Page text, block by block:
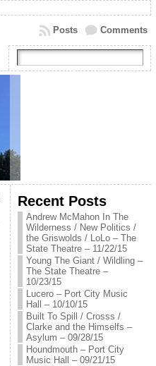
Comments
Posts
Recent Posts
Andrew McMahon In The
Wilderness / New Politics /
the Griswolds / LoLo – The
State Theatre – 11/22/15
Young The Giant / Wildling –
The State Theatre –
10/23/15
Lucero – Port City Music
Hall – 10/10/15
Built To Spill / Crosss /
Clarke and the Himselfs –
Asylum – 09/28/15
Houndmouth – Port City
Music Hall – 09/21/15